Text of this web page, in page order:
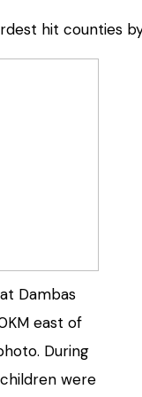
hit counties
Dambas
east of
During
were